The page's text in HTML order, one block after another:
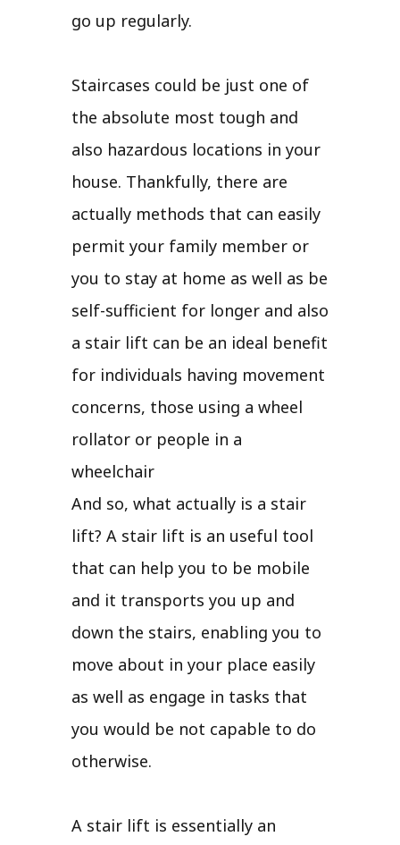
go up regularly.
Staircases could be just one of
the absolute most tough and
also hazardous locations in your
house. Thankfully, there are
actually methods that can easily
permit your family member or
you to stay at home as well as be
self-sufficient for longer and also
a stair lift can be an ideal benefit
for individuals having movement
concerns, those using a wheel
rollator or people in a
wheelchair
And so, what actually is a stair
lift? A stair lift is an useful tool
that can help you to be mobile
and it transports you up and
down the stairs, enabling you to
move about in your place easily
as well as engage in tasks that
you would be not capable to do
otherwise.
A stair lift is essentially an